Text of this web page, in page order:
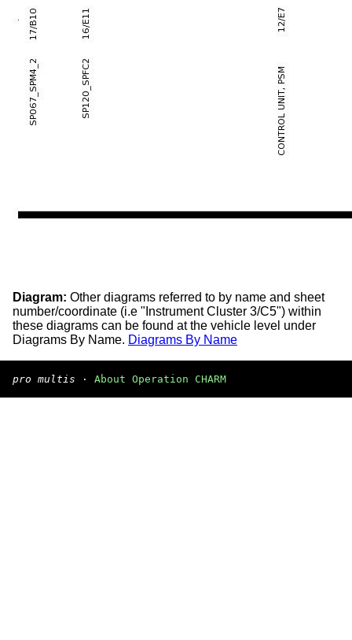
Diagram: Other diagrams referred to by name and sheet
number/coordinate (i.e "Instrument Cluster 3/C5") within
these diagrams can be found at the vehicle level under
Diagrams By Name. Diagrams By Name
pro multis · About Operation CHARM